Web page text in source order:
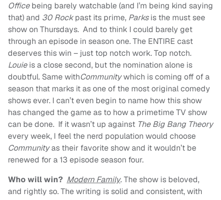
Officebeing barely watchable (and I’m being kind saying
that) and 30 Rockpast its prime, Parksis the must see
show on Thursdays. And to think I could barely get
through an episode in season one. The ENTIRE cast
deserves this win – just top notch work. Top notch.
Louieis a close second, but the nomination alone is
doubtful. Same withCommunitywhich is coming off of a
season that marks it as one of the most original comedy
shows ever. I can’t even begin to name how this show
has changed the game as to how a primetime TV show
can be done. If it wasn’t up against The Big Bang Theory
every week, I feel the nerd population would choose
Communityas their favorite show and it wouldn’t be
renewed for a 13 episode season four.
Who will win? Modern Family. The show is beloved,
and rightly so. The writing is solid and consistent, with